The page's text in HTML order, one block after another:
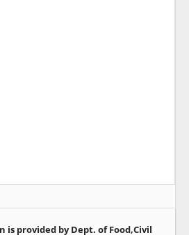
provided by Dept. of Food,Civil